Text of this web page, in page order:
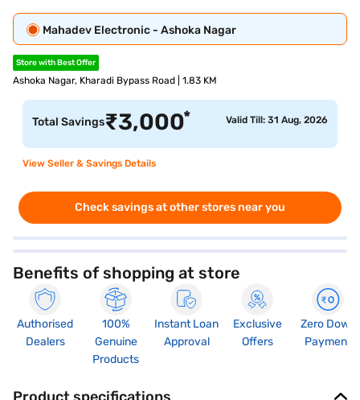
Mahadev Electronic - Ashoka Nagar
Store with Best Offer
Ashoka Nagar, Kharadi Bypass Road | 1.83 KM
Total Savings₹3,000* Valid Till: 31 Aug, 2026
View Seller & Savings Details
Check savings at other stores near you
Benefits of shopping at store
Authorised
Dealers
100%
Genuine
Products
Instant Loan
Approval
Exclusive
Offers
Zero Down
Payment